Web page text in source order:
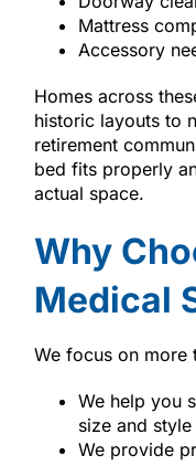
Mattress
Accessory
Homes across
historic layouts to
retirement
bed fits properly
actual space.
Why
Medical
We focus on more
We help you
size and style
We provide